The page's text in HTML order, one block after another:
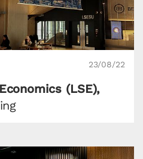
23/08/22
(LSE),